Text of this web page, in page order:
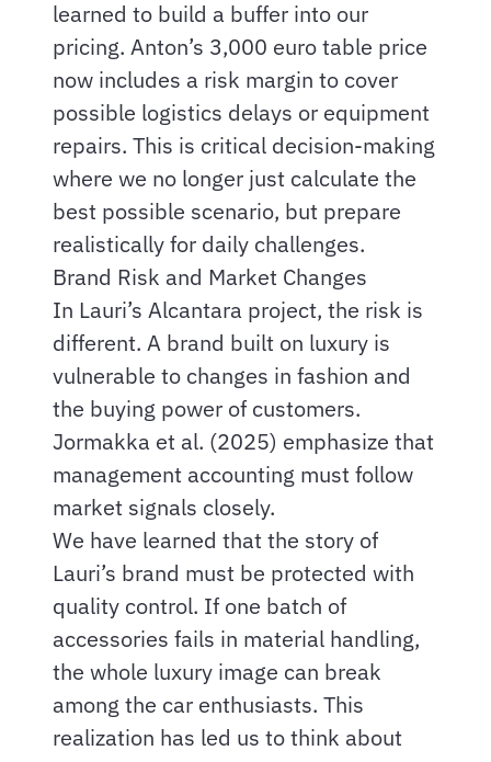
learned to build a buffer into our
pricing. Anton’s 3,000 euro table price
now includes a risk margin to cover
possible logistics delays or equipment
repairs. This is critical decision-making
where we no longer just calculate the
best possible scenario, but prepare
realistically for daily challenges.
Brand Risk and Market Changes
In Lauri’s Alcantara project, the risk is
different. A brand built on luxury is
vulnerable to changes in fashion and
the buying power of customers.
Jormakka et al. (2025) emphasize that
management accounting must follow
market signals closely.
We have learned that the story of
Lauri’s brand must be protected with
quality control. If one batch of
accessories fails in material handling,
the whole luxury image can break
among the car enthusiasts. This
realization has led us to think about